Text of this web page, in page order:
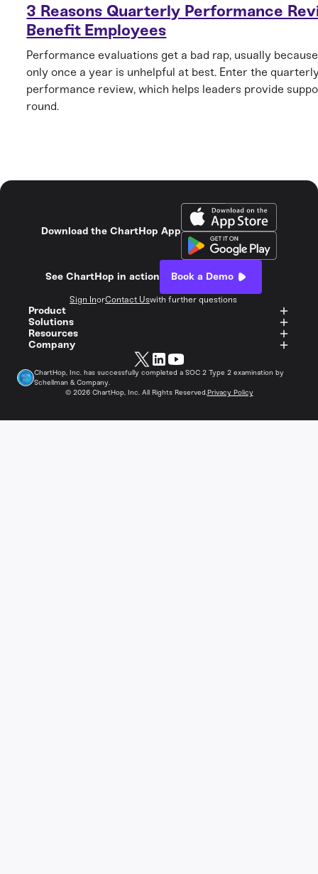
3 Reasons Quarterly Performance
Benefit Employees
Performance evaluations get a bad rap, usually
only once a year is unhelpful at best. Enter the
performance review, which helps leaders provide
round.
Download the ChartHop App
See ChartHop in action Book a Demo
Sign InorContact Uswith further questions
Product
Solutions
Resources
Company
© 2026ChartHop, Inc. All Rights Reserved.Privacy Policy
ChartHop, Inc. has successfully completed a SOC 2 Type 2 examination by
Schellman & Company.